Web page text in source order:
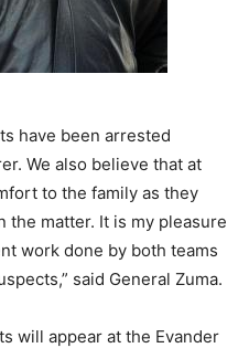
have been arrested
We also believe that at
to the family as they
matter. It is my pleasure
work done by both teams
said General Zuma.
will appear at the Evander